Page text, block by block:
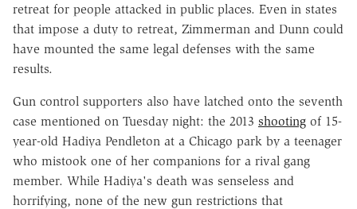
retreat for people attacked in public places. Even in states
that impose a duty to retreat, Zimmerman and Dunn could
have mounted the same legal defenses with the same
results.
Gun control supporters also have latched onto the seventh
case mentioned on Tuesday night: the 2013 shooting of 15-
year-old Hadiya Pendleton at a Chicago park by a teenager
who mistook one of her companions for a rival gang
member. While Hadiya's death was senseless and
horrifying, none of the new gun restrictions that